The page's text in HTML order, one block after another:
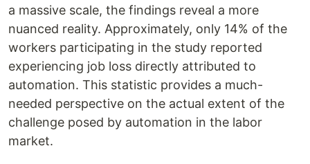
a massive scale, the findings reveal a more
nuanced reality. Approximately, only 14% of the
workers participating in the study reported
experiencing job loss directly attributed to
automation. This statistic provides a much-
needed perspective on the actual extent of the
challenge posed by automation in the labor
market.